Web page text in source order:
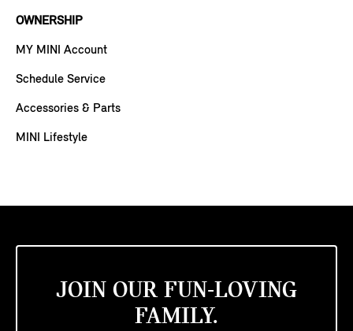
OWNERSHIP
MY MINI Account
Schedule Service
Accessories & Parts
MINI Lifestyle
JOIN OUR FUN-LOVING
FAMILY.